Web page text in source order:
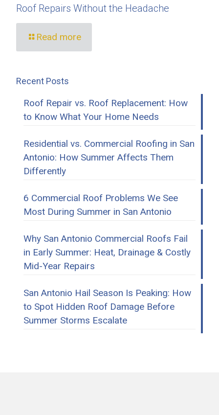
Roof Repairs Without the Headache
Read more
Recent Posts
Roof Repair vs. Roof Replacement: How
to Know What Your Home Needs
Residential vs. Commercial Roofing in San
Antonio: How Summer Affects Them
Differently
6 Commercial Roof Problems We See
Most During Summer in San Antonio
Why San Antonio Commercial Roofs Fail
in Early Summer: Heat, Drainage & Costly
Mid-Year Repairs
San Antonio Hail Season Is Peaking: How
to Spot Hidden Roof Damage Before
Summer Storms Escalate